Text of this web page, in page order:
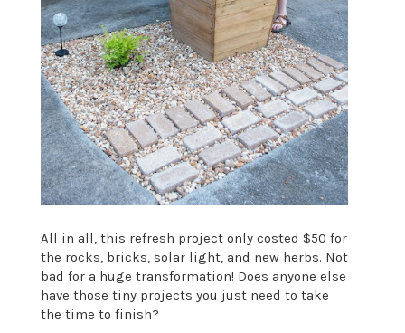
All in all, this refresh project only costed $50 for
the rocks, bricks, solar light, and new herbs. Not
bad for a huge transformation! Does anyone else
have those tiny projects you just need to take
the time to finish?